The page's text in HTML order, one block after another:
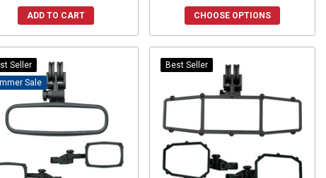
ADD TO CART CHOOSE OPTIONS
Seller
Sale
Best Seller